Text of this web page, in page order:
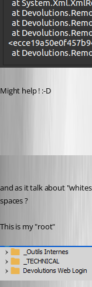
Might help ! :-D
and as it talk about
spaces ?
This is my "root"